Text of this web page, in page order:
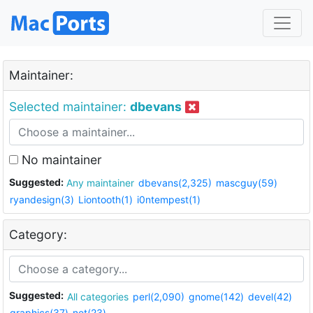
Maintainer:
Selected maintainer: dbevans
No maintainer
Suggested: Any maintainer dbevans(2,325) mascguy(59)
ryandesign(3) Liontooth(1) i0ntempest(1)
Category:
Suggested: All categories perl(2,090) gnome(142) devel(42)